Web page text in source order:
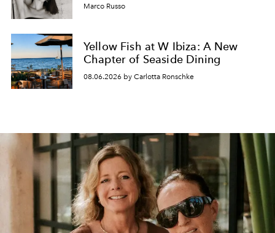
Marco Russo
Yellow Fish at W Ibiza: A New
Chapter of Seaside Dining
08.06.2026 by Carlotta Ronschke